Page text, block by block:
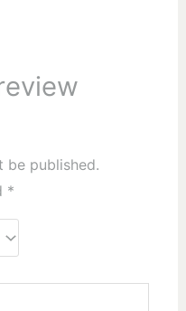
be published.
*